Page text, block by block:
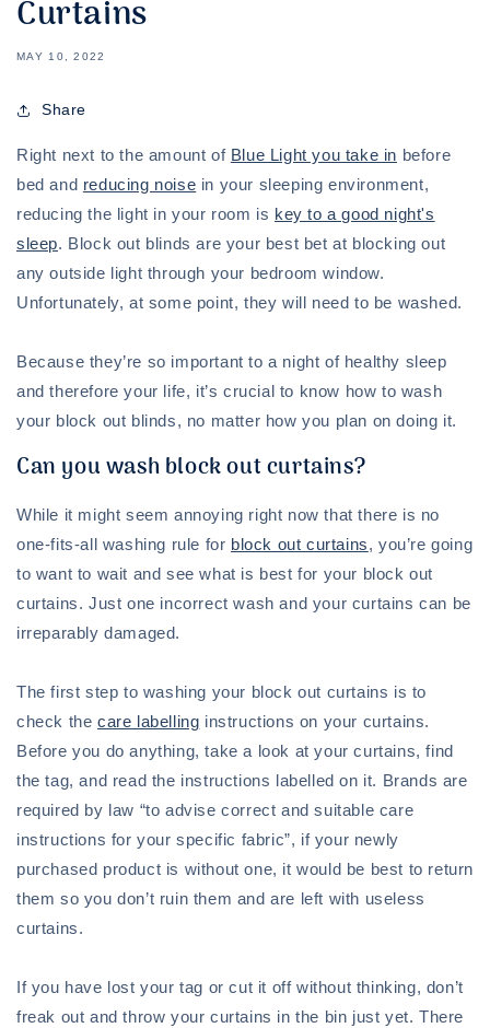
Curtains
MAY 10, 2022
Share
Right next to the amount of Blue Light you take in before
bed and reducing noise in your sleeping environment,
reducing the light in your room is key to a good night's
sleep. Block out blinds are your best bet at blocking out
any outside light through your bedroom window.
Unfortunately, at some point, they will need to be washed.
Because they’re so important to a night of healthy sleep
and therefore your life, it’s crucial to know how to wash
your block out blinds, no matter how you plan on doing it.
Can you wash block out curtains?
While it might seem annoying right now that there is no
one-fits-all washing rule for block out curtains, you’re going
to want to wait and see what is best for your block out
curtains. Just one incorrect wash and your curtains can be
irreparably damaged.
The first step to washing your block out curtains is to
check the care labelling instructions on your curtains.
Before you do anything, take a look at your curtains, find
the tag, and read the instructions labelled on it. Brands are
required by law “to advise correct and suitable care
instructions for your specific fabric”, if your newly
purchased product is without one, it would be best to return
them so you don’t ruin them and are left with useless
curtains.
If you have lost your tag or cut it off without thinking, don’t
freak out and throw your curtains in the bin just yet. There